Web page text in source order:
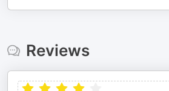
Reviews